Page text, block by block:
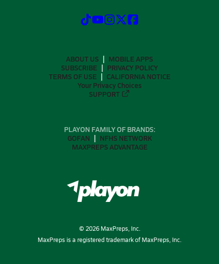
ABOUT US
MOBILE APPS
SUBSCRIBE
PRIVACY POLICY
TERMS OF USE
CALIFORNIA NOTICE
Your Privacy Choices
SUPPORT
PLAYON FAMILY OF BRANDS:
GOFAN
NFHS NETWORK
MAXPREPS ADVANTAGE
© 2026MaxPreps, Inc.
MaxPreps is a registered trademark of MaxPreps, Inc.